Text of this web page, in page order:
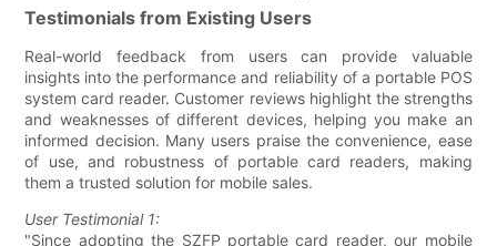
Testimonials from Existing Users
Real-world feedback from users can provide valuable
insights into the performance and reliability of a portable POS
system card reader. Customer reviews highlight the strengths
and weaknesses of different devices, helping you make an
informed decision. Many users praise the convenience, ease
of use, and robustness of portable card readers, making
them a trusted solution for mobile sales.
User Testimonial 1:
"Since adopting the SZFP portable card reader, our mobile